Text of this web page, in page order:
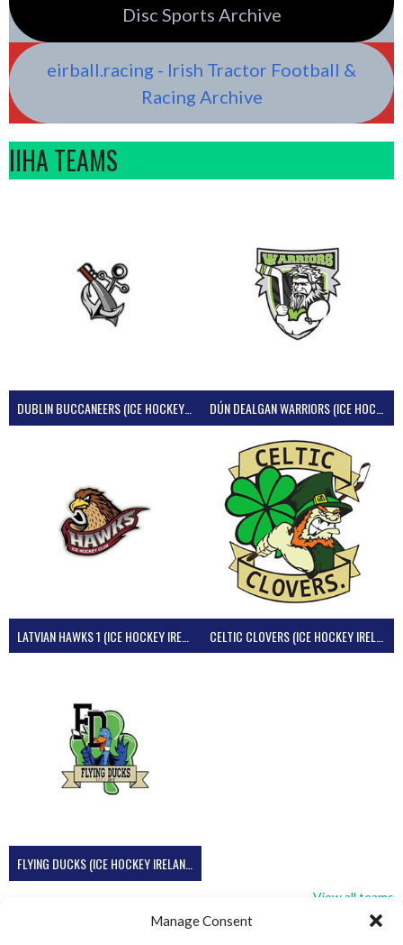
Manage Consent
Disc Sports Archive
eirball.racing - Irish Tractor Football &
Racing Archive
IIHA TEAMS
DUBLIN BUCCANEERS (ICE HOCKEY IRELAND)
LATVIAN HAWKS 1 (ICE HOCKEY IRELAND)
FLYING DUCKS (ICE HOCKEY IRELAND)
View all teams